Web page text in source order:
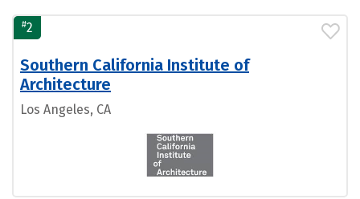
#2
Southern California Institute of
Architecture
Los Angeles, CA